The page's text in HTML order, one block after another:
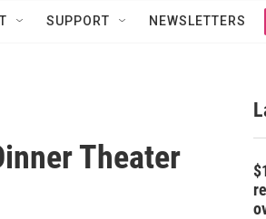
SUPPORT NEWSLETTERS
Theater